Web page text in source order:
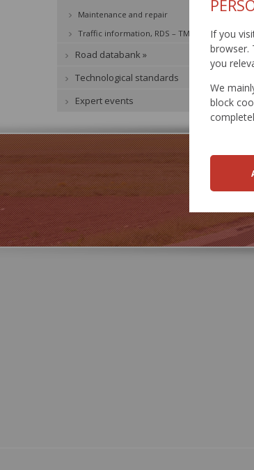
If you
browser.
you
We
block
Maintenance and repair
Traffic information, RDS – TMC »
Road databank »
Technological standards
Expert events